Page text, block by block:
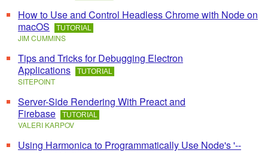
How to Use and Control Headless Chrome with Node on
macOS
TUTORIAL
JIM CUMMINS
Tips and Tricks for Debugging Electron
Applications
TUTORIAL
SITEPOINT
Server-Side Rendering With Preact and
Firebase
TUTORIAL
VALERI KARPOV
Using Harmonica to Programmatically Use Node's '--